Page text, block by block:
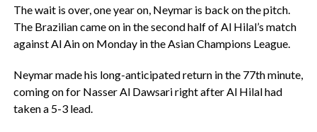
The wait is over, one year on, Neymar is back on the pitch.
The Brazilian came on in the second half of Al Hilal’s match
against Al Ain on Monday in the Asian Champions League.
Neymar made his long-anticipated return in the 77th minute,
coming on for Nasser Al Dawsari right after Al Hilal had
taken a 5-3 lead.